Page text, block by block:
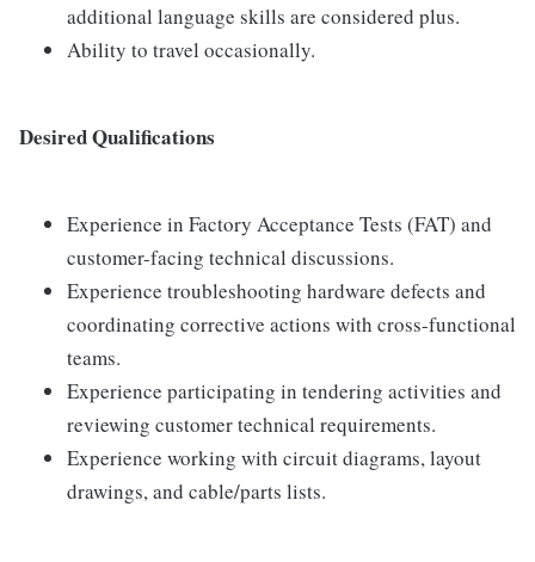
additional language skills are considered plus.
Ability to travel occasionally.
Desired Qualifications
Experience in Factory Acceptance Tests (FAT) and
customer-facing technical discussions.
Experience troubleshooting hardware defects and
coordinating corrective actions with cross-functional
teams.
Experience participating in tendering activities and
reviewing customer technical requirements.
Experience working with circuit diagrams, layout
drawings, and cable/parts lists.